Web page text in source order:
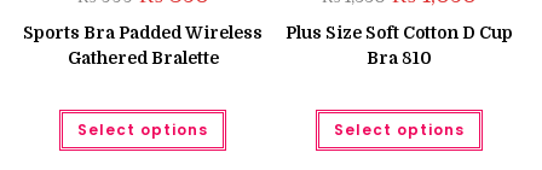
price
was:
₨ 999.
is:
₨ 850.
Sports Bra Padded Wireless
Gathered Bralette
Select options
This
has
price
was:
₨ 1,550.
is:
₨
Plus Size Soft Cotton D Cup
Bra 810
Select options
This
has